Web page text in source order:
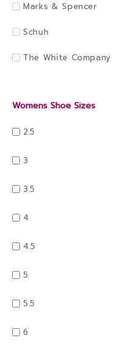
Marks & Spencer
Schuh
The White Company
Womens Shoe Sizes
2.5
3
3.5
4
4.5
5
5.5
6